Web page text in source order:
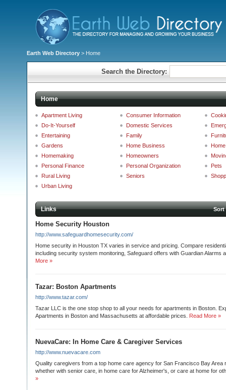
Earth Web Directory > Home
Search the Directory:
Home
Apartment Living Consumer Information
Do-It-Yourself
Domestic Services
Entertaining
Family
Gardens
Home Business
Homemaking
Homeowners
Personal Finance
Personal Organization
Pets
Rural Living
Seniors
Urban Living
Links
Home Security Houston
http://www.safeguardhomesecurity.com/
Home security in Houston TX varies in service and pricing. Compare
including security system monitoring, Safeguard offers with Guardian Alarms
More »
Tazar: Boston Apartments
http://www.tazar.com/
Tazar LLC is the one stop shop to all your needs for apartments in Boston.
Apartments in Boston and Massachusetts at affordable prices.
Read More »
NuevaCare: In Home Care & Caregiver Services
http://www.nuevacare.com
Quality caregivers from a top home care agency for San Francisco Bay Area
whether with senior care, in home care for Alzheimer's, or care at home for
»